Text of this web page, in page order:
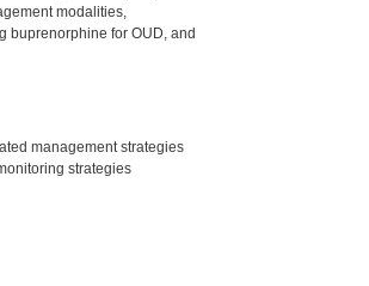
modalities,
buprenorphine for OUD, and
management strategies
strategies